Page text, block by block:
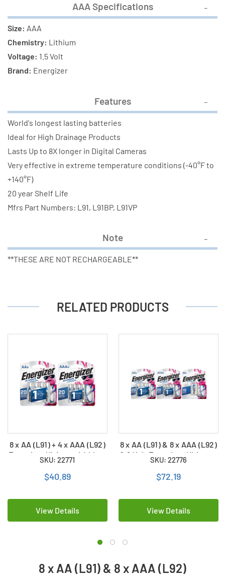
AAA Specifications
Size: AAA
Chemistry: Lithium
Voltage: 1.5 Volt
Brand: Energizer
Features
World's longest lasting batteries
Ideal for High Drainage Products
Lasts Up to 8X longer in Digital Cameras
Very effective in extreme temperature conditions (-40°F to
+140°F)
20 year Shelf Life
Mfrs Part Numbers: L91, L91BP, L91VP
Note
**THESE ARE NOT RECHARGEABLE**
RELATED PRODUCTS
8 x AA (L91) + 4 x AAA (L92)
Energizer Ultimate Lithium
Batteries
SKU: 22771
$40.89
View Details
8 x AA (L91) & 8 x AAA (L92)
& 9 Volt Energizer Ultimate
Lithium Batteries
SKU: 22776
$72.19
View Details
8 x AA (L91) & 8 x AAA (L92)